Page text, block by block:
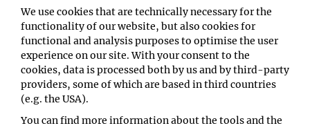
One of the awarded projects, led by Paul Kirchgatterer,
Leon Schmidt and Sebastian Platzer, aims to identify
vulnerable viral genes that can be targeted to develop
antiviral treatments. To interfere with viral replication,
scientists usually aim at inhibiting genes essential for
this process. However, some genes are more vulnerable
than others. Targeting these vulnerable genes is easier,
as even a slight inhibition—which is clinically more
realistic than a complete shutdown—can completely
We use cookies that are technically necessary for the
functionality of our website, but also cookies for
functional and analysis purposes to optimise the user
experience on our site. With your consent to the
cookies, data is processed both by us and by third-party
providers, some of which are based in third countries
(e.g. the USA).
You can find more information about the tools and the